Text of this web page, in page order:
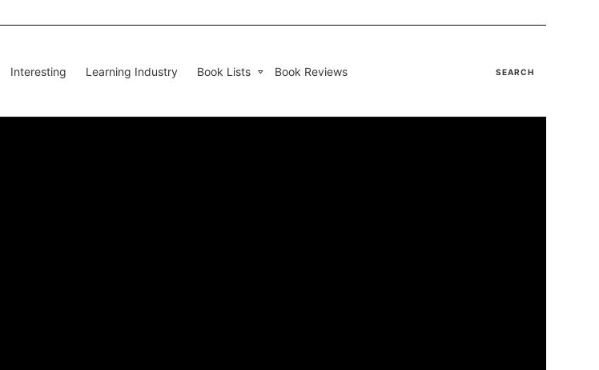
Interesting Learning Industry Book Lists Book Reviews SEARCH